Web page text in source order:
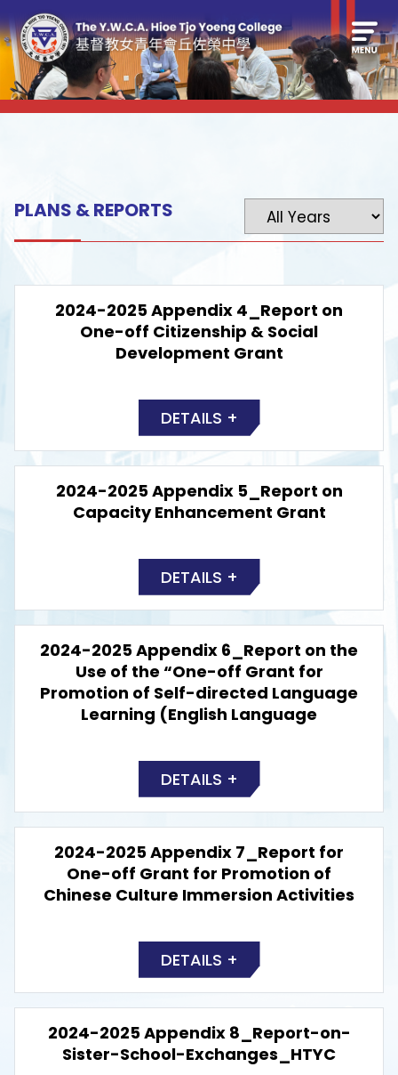
PLANS & REPORTS
2024-2025 Appendix 4_Report on
One-off Citizenship & Social
Development Grant
DETAILS +
2024-2025 Appendix 5_Report on
Capacity Enhancement Grant
DETAILS +
2024-2025 Appendix 6_Report on the
Use of the “One-off Grant for
Promotion of Self-directed Language
Learning (English Language
DETAILS +
2024-2025 Appendix 7_Report for
One-off Grant for Promotion of
Chinese Culture Immersion Activities
DETAILS +
2024-2025 Appendix 8_Report-on-
Sister-School-Exchanges_HTYC